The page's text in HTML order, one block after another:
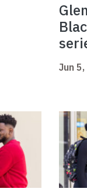
Jun